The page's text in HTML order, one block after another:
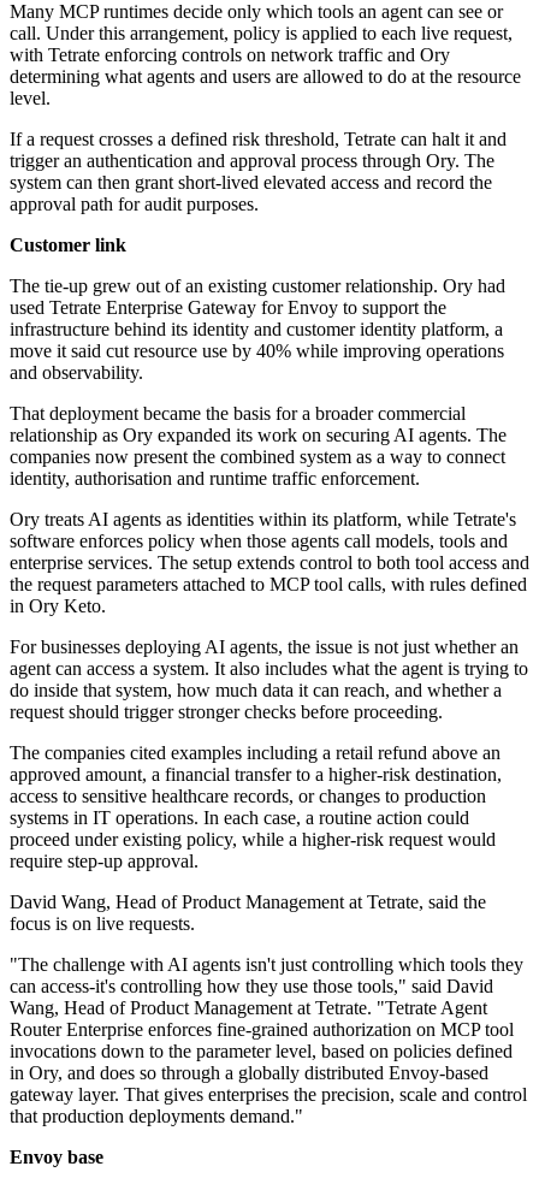
Many MCP runtimes decide only which tools an agent can see or
call. Under this arrangement, policy is applied to each live request,
with Tetrate enforcing controls on network traffic and Ory
determining what agents and users are allowed to do at the resource
level.
If a request crosses a defined risk threshold, Tetrate can halt it and
trigger an authentication and approval process through Ory. The
system can then grant short-lived elevated access and record the
approval path for audit purposes.
Customer link
The tie-up grew out of an existing customer relationship. Ory had
used Tetrate Enterprise Gateway for Envoy to support the
infrastructure behind its identity and customer identity platform, a
move it said cut resource use by 40% while improving operations
and observability.
That deployment became the basis for a broader commercial
relationship as Ory expanded its work on securing AI agents. The
companies now present the combined system as a way to connect
identity, authorisation and runtime traffic enforcement.
Ory treats AI agents as identities within its platform, while Tetrate's
software enforces policy when those agents call models, tools and
enterprise services. The setup extends control to both tool access and
the request parameters attached to MCP tool calls, with rules defined
in Ory Keto.
For businesses deploying AI agents, the issue is not just whether an
agent can access a system. It also includes what the agent is trying to
do inside that system, how much data it can reach, and whether a
request should trigger stronger checks before proceeding.
The companies cited examples including a retail refund above an
approved amount, a financial transfer to a higher-risk destination,
access to sensitive healthcare records, or changes to production
systems in IT operations. In each case, a routine action could
proceed under existing policy, while a higher-risk request would
require step-up approval.
David Wang, Head of Product Management at Tetrate, said the
focus is on live requests.
"The challenge with AI agents isn't just controlling which tools they
can access-it's controlling how they use those tools," said David
Wang, Head of Product Management at Tetrate. "Tetrate Agent
Router Enterprise enforces fine-grained authorization on MCP tool
invocations down to the parameter level, based on policies defined
in Ory, and does so through a globally distributed Envoy-based
gateway layer. That gives enterprises the precision, scale and control
that production deployments demand."
Envoy base